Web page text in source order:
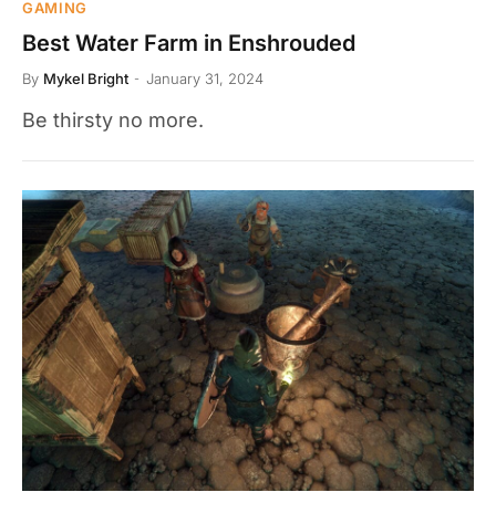
GAMING
Best Water Farm in Enshrouded
By Mykel Bright January 31, 2024
Be thirsty no more.